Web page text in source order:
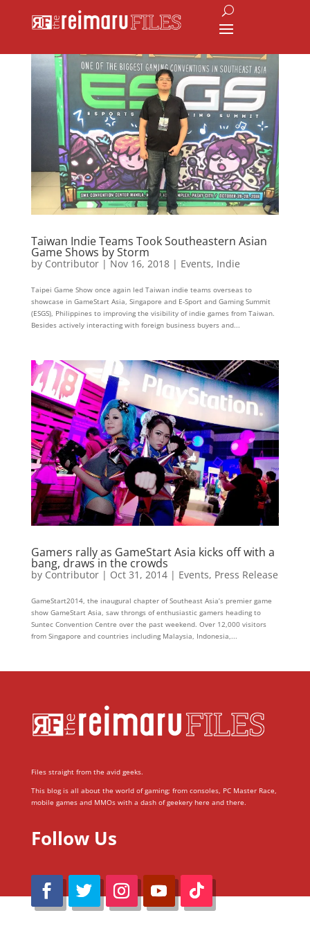
Taiwan Indie Teams Took Southeastern Asian
Game Shows by Storm
by Contributor| Nov 16, 2018| Events, Indie
Taipei Game Show once again led Taiwan indie teams overseas to
showcase in GameStart Asia, Singapore and E-Sport and Gaming Summit
(ESGS), Philippines to improving the visibility of indie games from Taiwan.
Besides actively interacting with foreign business buyers and...
Gamers rally as GameStart Asia kicks off with a
bang, draws in the crowds
by Contributor| Oct 31, 2014| Events, Press Release
GameStart2014, the inaugural chapter of Southeast Asia’s premier game
show GameStart Asia, saw throngs of enthusiastic gamers heading to
Suntec Convention Centre over the past weekend. Over 12,000 visitors
from Singapore and countries including Malaysia, Indonesia,...
Files straight from the avid geeks.
This blog is all about the world of gaming; from consoles, PC Master Race,
mobile games and MMOs with a dash of geekery here and there.
Follow Us